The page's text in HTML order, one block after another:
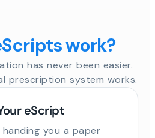
work?
has never been easier.
prescription system works.
eScript
you a paper